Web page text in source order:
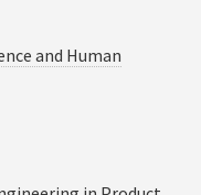
and Human